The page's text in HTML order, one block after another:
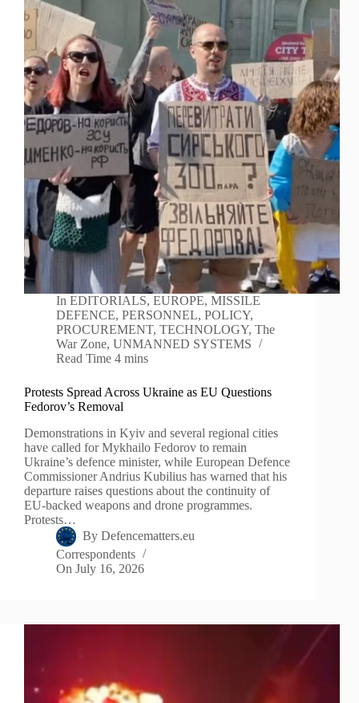
In EDITORIALS,EUROPE,MISSILE
DEFENCE, PERSONNEL, POLICY,
PROCUREMENT, TECHNOLOGY, The
War Zone, UNMANNED SYSTEMS
Read Time 4 mins
Protests Spread Across Ukraine as EU Questions
Fedorov’s Removal
Demonstrations in Kyiv and several regional cities
have called for Mykhailo Fedorov to remain
Ukraine’s defence minister, while European Defence
Commissioner Andrius Kubilius has warned that his
departure raises questions about the continuity of
EU-backed weapons and drone programmes.
Protests…
By Defencematters.eu
Correspondents
On July 16, 2026